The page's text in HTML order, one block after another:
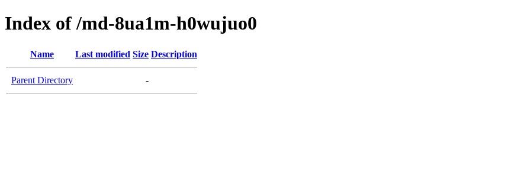
Index of /md-8ua1m-h0wujuo0
Name Last modified Size Description
Parent Directory -